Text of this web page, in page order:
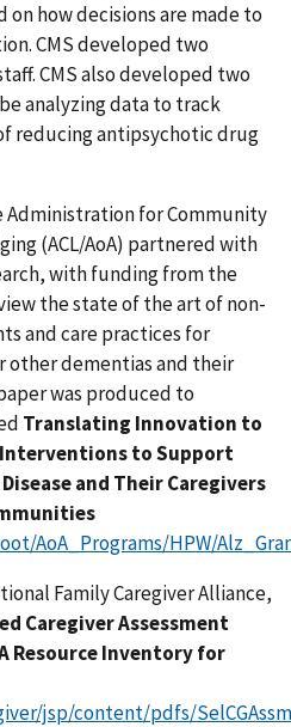
on how decisions are made to
CMS developed two
CMS also developed two
analyzing data to track
reducing antipsychotic drug
Administration for Community
(ACL/AoA) partnered with
with funding from the
the state of the art of non-
and care practices for
other dementias and their
was produced to
Translating Innovation to
Interventions to Support
and Their Caregivers
AoA_Programs/HPW/
Family Caregiver Alliance,
Caregiver Assessment
Resource Inventory for
jsp/content/pdfs/